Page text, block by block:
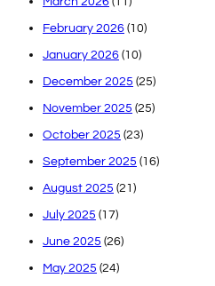
February 2026 (10)
January 2026 (10)
December 2025 (25)
November 2025 (25)
October 2025 (23)
September 2025 (16)
August 2025 (21)
July 2025 (17)
June 2025 (26)
May 2025 (24)